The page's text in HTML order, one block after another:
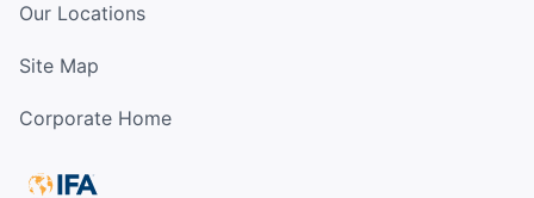
Our Locations
Site Map
Corporate Home